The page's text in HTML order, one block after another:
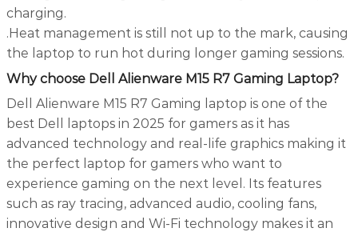
charging.
.Heat management is still not up to the mark, causing
the laptop to run hot during longer gaming sessions.
Why choose Dell Alienware M15 R7 Gaming Laptop?
Dell Alienware M15 R7 Gaming laptop is one of the
best Dell laptops in 2025 for gamers as it has
advanced technology and real-life graphics making it
the perfect laptop for gamers who want to
experience gaming on the next level. Its features
such as ray tracing, advanced audio, cooling fans,
innovative design and Wi-Fi technology makes it an